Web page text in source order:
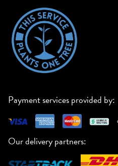
Payment services provided by:
Our delivery partners: